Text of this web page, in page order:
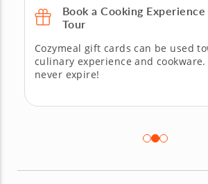
Book a Cooking
Tour
Cozymeal gift cards can be used
culinary experience and
never expire!